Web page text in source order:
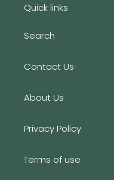
Quick links
Search
Contact Us
About Us
Privacy Policy
Terms of use